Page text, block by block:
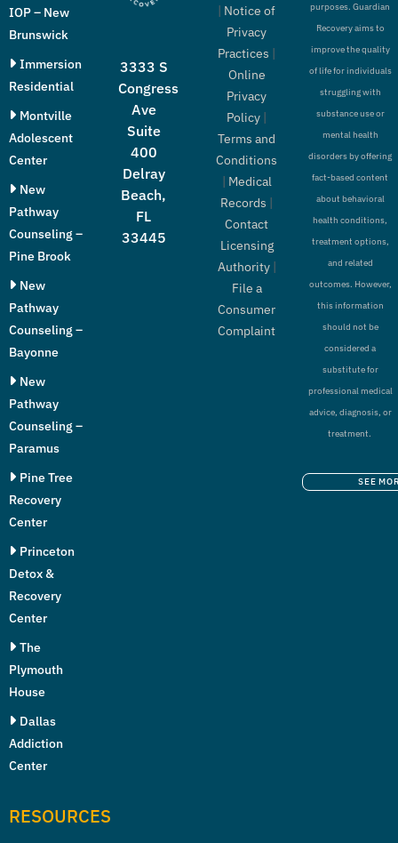
IOP – New
Brunswick
Immersion
Residential
Montville
Adolescent
Center
New
Pathway
Counseling –
Pine Brook
New
Pathway
Counseling –
Bayonne
New
Pathway
Counseling –
Paramus
Pine Tree
Recovery
Center
Princeton
Detox &
Recovery
Center
The
Plymouth
House
Dallas
Addiction
Center
RESOURCES
3333 S
Congress
Ave
Suite
400
Delray
Beach,
FL
33445
| Notice of
Privacy
Practices |
Online
Privacy
Policy |
Terms and
Conditions
| Medical
Records |
Contact
Licensing
Authority|
File a
Consumer
Complaint
purposes. Guardian
Recovery aims to
improve the quality
of life for individuals
struggling with
substance use or
mental health
disorders by offering
fact-based content
about behavioral
health conditions,
treatment options,
and related
outcomes. However,
this information
should not be
considered a
substitute for
professional medical
advice, diagnosis, or
treatment.
SEE